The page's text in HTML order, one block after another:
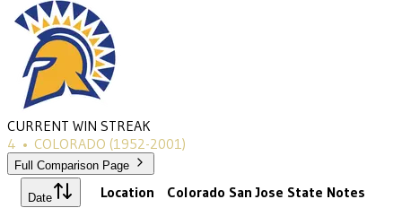
CURRENT WIN STREAK
4 • COLORADO (1952-2001)
Full Comparison Page
Date Location Colorado San Jose State Notes